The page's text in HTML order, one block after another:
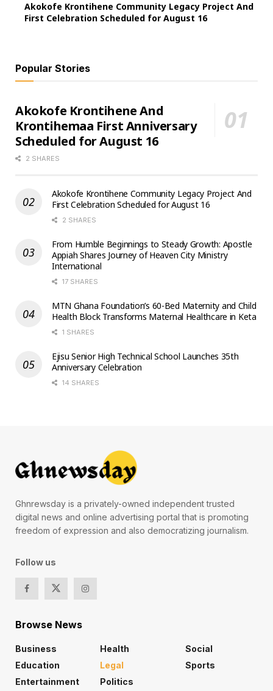
Akokofe Krontihene Community Legacy Project And
First Celebration Scheduled for August 16
Popular Stories
Akokofe Krontihene And
Krontihemaa First Anniversary
Scheduled for August 16
2 SHARES
Akokofe Krontihene Community Legacy Project And
First Celebration Scheduled for August 16
2 SHARES
From Humble Beginnings to Steady Growth: Apostle
Appiah Shares Journey of Heaven City Ministry
International
17 SHARES
MTN Ghana Foundation’s 60-Bed Maternity and Child
Health Block Transforms Maternal Healthcare in Keta
1 SHARES
Ejisu Senior High Technical School Launches 35th
Anniversary Celebration
14 SHARES
Ghnrewsday is a privately-owned independent trusted
digital news and online advertising portal that is promoting
freedom of expression and also democratizing journalism.
Follow us
Browse News
Business
Education
Entertainment
Health
Legal
Politics
Social
Sports